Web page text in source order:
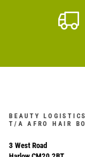
BEAUTY
T/A AFRO HAIR
3 West Road